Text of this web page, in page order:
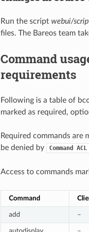
Run the script webui/
files. The Bareos team
Command
requirements
Following is a table of
marked as required,
Required commands
be denied by
Command ACL
Access to commands
Command
add –